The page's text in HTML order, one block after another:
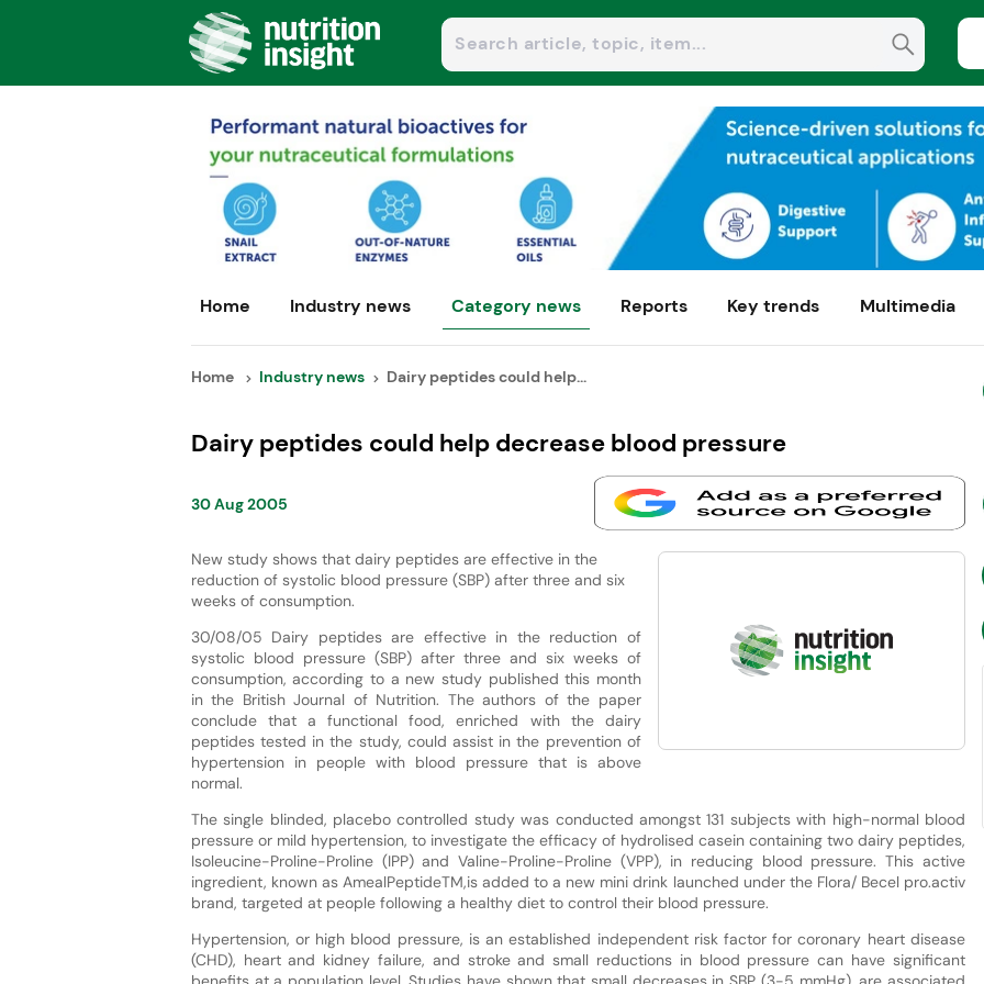
Home Industry news Category news Reports Key trends Multimedia
Home Industry news Dairy peptides could help...
Dairy peptides could help decrease blood pressure
30 Aug 2005
New study shows that dairy peptides are effective in the
reduction of systolic blood pressure (SBP) after three and six
weeks of consumption.
30/08/05 Dairy peptides are effective in the reduction of
systolic blood pressure (SBP) after three and six weeks of
consumption, according to a new study published this month
in the British Journal of Nutrition. The authors of the paper
conclude that a functional food, enriched with the dairy
peptides tested in the study, could assist in the prevention of
hypertension in people with blood pressure that is above
normal.
The single blinded, placebo controlled study was conducted amongst 131 subjects with high-normal blood
pressure or mild hypertension, to investigate the efficacy of hydrolised casein containing two dairy peptides,
Isoleucine-Proline-Proline (IPP) and Valine-Proline-Proline (VPP), in reducing blood pressure. This active
ingredient, known as AmealPeptideTM,is added to a new mini drink launched under the Flora/ Becel pro.activ
brand, targeted at people following a healthy diet to control their blood pressure.
Hypertension, or high blood pressure, is an established independent risk factor for coronary heart disease
(CHD), heart and kidney failure, and stroke and small reductions in blood pressure can have significant